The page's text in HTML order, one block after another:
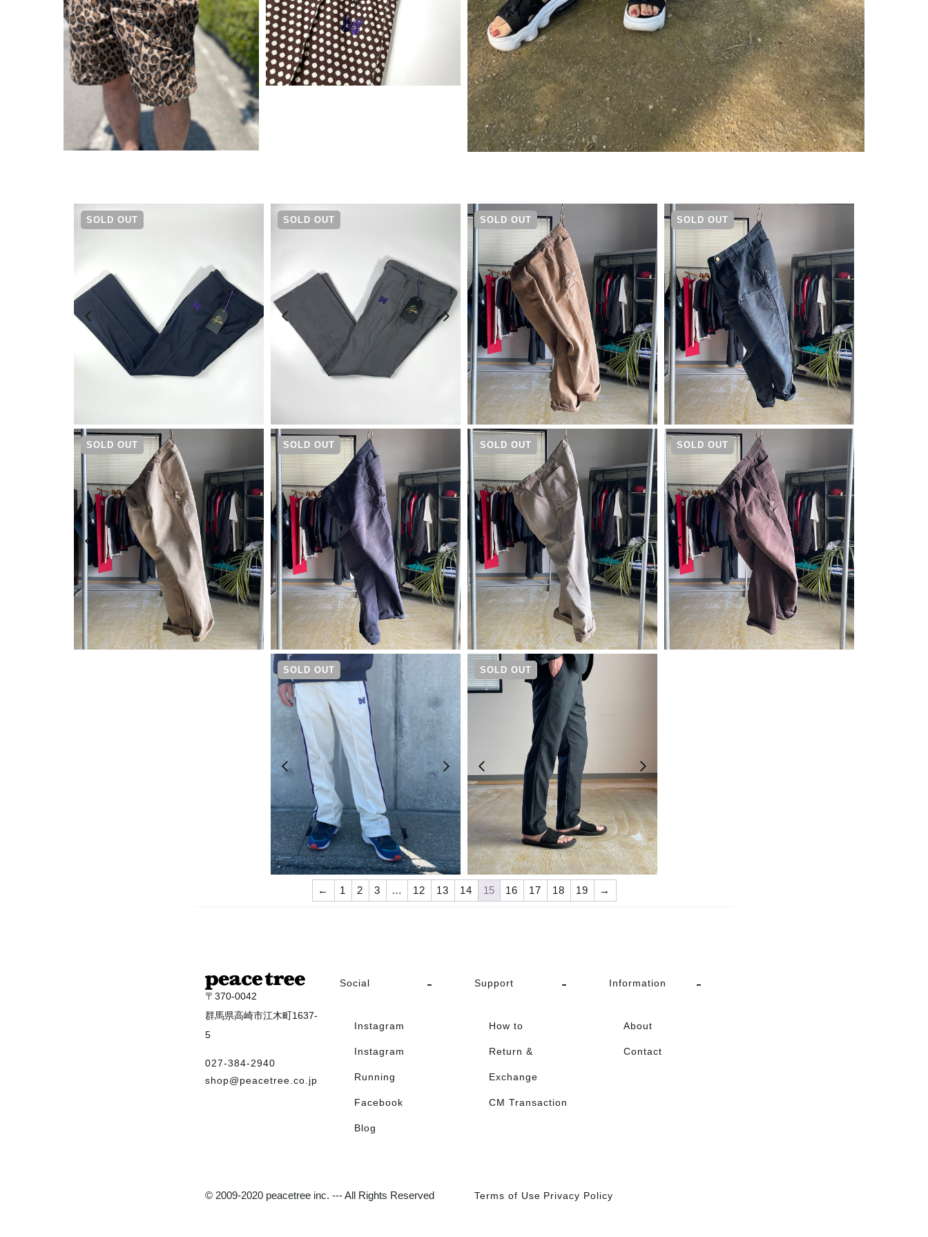
¥14,080
SOLD OUT SOLD OUT SOLD OUT
¥19,800
SOLD OUT
¥ 19,800
SOLD OUT
¥19,800
SOLD OUT
¥19,800
SOLD OUT
¥ 19,800
SOLD OUT
¥19,800
SOLD OUT
¥23,100
SOLD OUT
¥19,800
← 1 2 3 … 12 13 14 15 16 17 18 19 →
〒370-0042
群馬県高崎市江木町1637-
5
027-384-2940
shop@peacetree.co.jp
Social
Instagram
Instagram
Running
Facebook
Blog
Support
How to
Return &
Exchange
CM Transaction
Information
About
Contact
© 2009-2020 peacetree inc. --- All Rights Reserved Terms of Use Privacy Policy